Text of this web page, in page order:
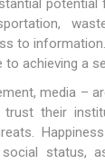
to
to achieving a
media –
their
status,